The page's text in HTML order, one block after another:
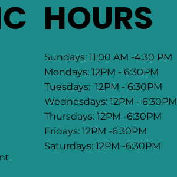
HOURS
Sundays: 11:00 AM -4:30 PM
Mondays: 12PM - 6:30PM
Tuesdays: 12PM - 6:30PM
Wednesdays: 12PM - 6:30PM
Thursdays: 12PM -6:30PM
Fridays: 12PM -6:30PM
Saturdays: 12PM -6:30PM